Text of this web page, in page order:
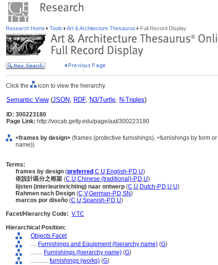
Research Home Tools Art & Architecture Thesaurus Full Record Display
Click the icon to view the hierarchy.
Semantic View(JSON, RDF, N3/Turtle, N-Triples)
ID: 300223180
Page Link: http://vocab.getty.edu/page/aat/300223180
<frames by design> (frames (protective furnishings), <furnishings by form
name))
Terms:
frames by design (preferred ,C,U,English-P,D,U)
依設計區分之框架 (C,U,Chinese (traditional)-P,D,U)
lijsten (interieurinrichting) naar ontwerp (C,U,Dutch-P,D,U,U)
Rahmen nach Design (C,V,German-P,D,SN)
marcos por diseño (C,U,Spanish-P,D,U)
Facet/Hierarchy Code: V.TC
Hierarchical Position:
Objects Facet
.... Furnishings and Equipment (hierarchy name) (G)
........ Furnishings (hierarchy name) (G)
............ furnishings (works) (G)